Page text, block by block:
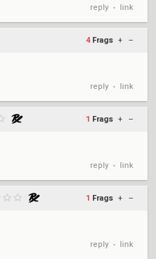
reply • link
4 Frags + –
reply • link
1 Frags + –
reply • link
1 Frags + –
reply • link